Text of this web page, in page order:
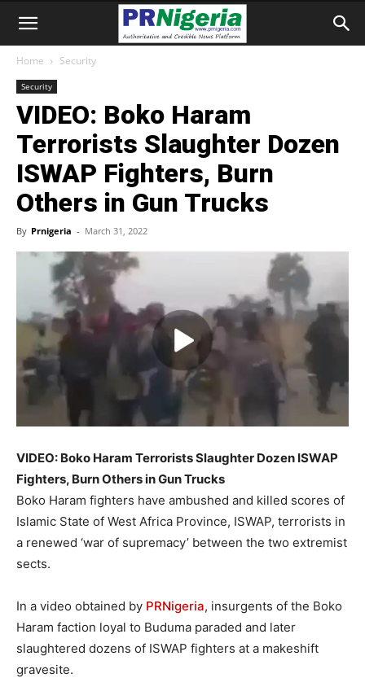
Home Security
Security
VIDEO: Boko Haram
Terrorists Slaughter Dozen
ISWAP Fighters, Burn
Others in Gun Trucks
By Prnigeria - March 31, 2022
VIDEO: Boko Haram Terrorists Slaughter Dozen ISWAP
Fighters, Burn Others in Gun Trucks
Boko Haram fighters have ambushed and killed scores of
Islamic State of West Africa Province, ISWAP, terrorists in
a renewed ‘war of supremacy’ between the two extremist
sects.
In a video obtained by PRNigeria, insurgents of the Boko
Haram faction loyal to Buduma paraded and later
slaughtered dozens of ISWAP fighters at a makeshift
gravesite.